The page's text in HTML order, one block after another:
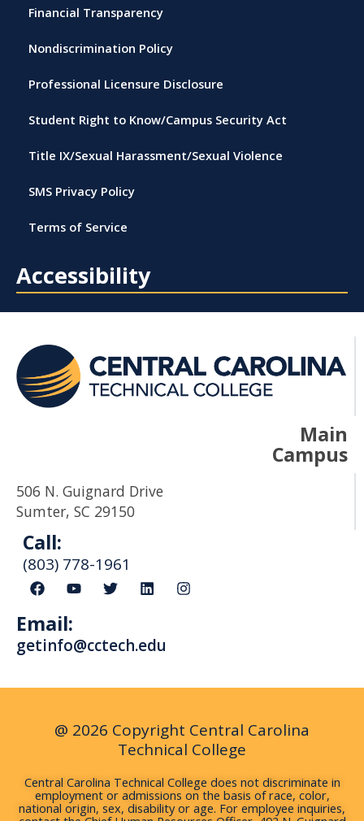
Financial Transparency
Nondiscrimination Policy
Professional Licensure Disclosure
Student Right to Know/Campus Security Act
Title IX/Sexual Harassment/Sexual Violence
SMS Privacy Policy
Terms of Service
Accessibility
Main
Campus
506 N. Guignard Drive
Sumter, SC 29150
Call:
(803) 778-1961
F
a
e
b
o
Y
o
u
b
T
w
t
e
L
i
e
d
I
n
Email:
getinfo@cctech.edu
@ 2026 Copyright Central Carolina
Technical College
Central Carolina Technical College does not discriminate in
employment or admissions on the basis of race, color,
national origin, sex, disability or age. For employee inquiries,